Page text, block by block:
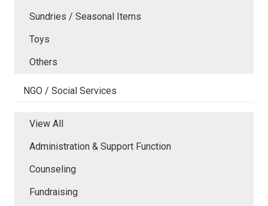
Sundries / Seasonal Items
Toys
Others
NGO / Social Services
View All
Administration & Support Function
Counseling
Fundraising